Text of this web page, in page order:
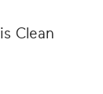
Clean